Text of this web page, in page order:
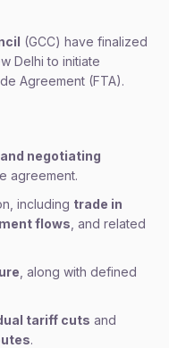
(GCC) have finalized
Delhi to initiate
Agreement (FTA).
negotiating
agreement.
including trade in
flows , and related
, along with defined
tariff cuts and
.